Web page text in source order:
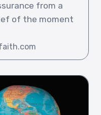
from a
of the moment